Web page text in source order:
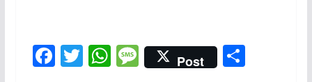
F T W M Post S